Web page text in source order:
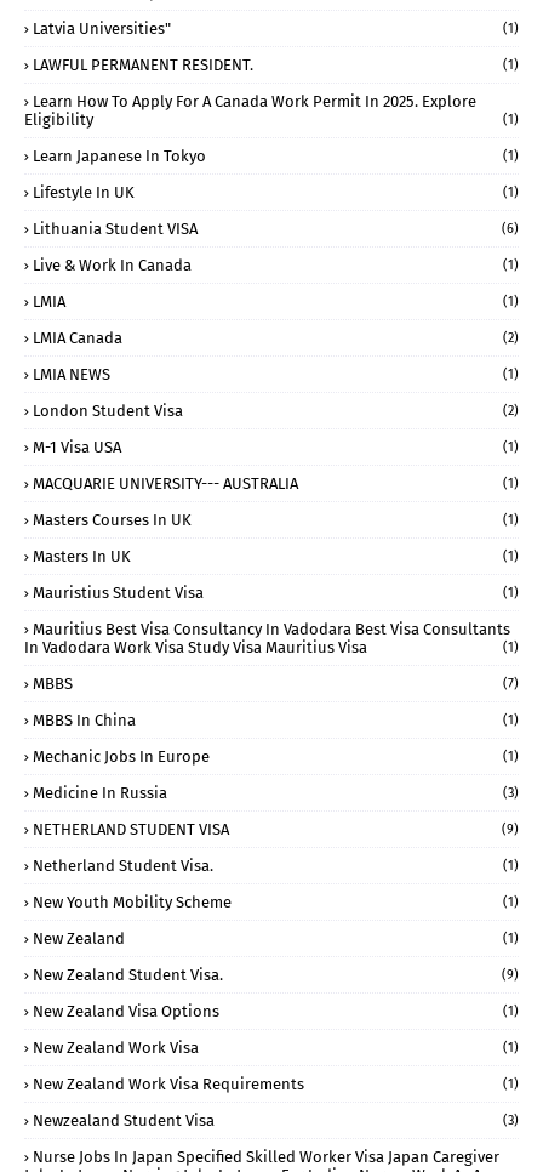
Latvia Universities"
(1)
LAWFUL PERMANENT RESIDENT. (1)
Learn How To Apply For A Canada Work Permit In 2025. Explore
Eligibility
(1)
Learn Japanese In Tokyo (1)
Lifestyle In UK (1)
Lithuania Student VISA (6)
Live & Work In Canada (1)
LMIA (1)
LMIA Canada (2)
LMIA NEWS (1)
London Student Visa (2)
M-1 Visa USA (1)
MACQUARIE UNIVERSITY--- AUSTRALIA (1)
Masters Courses In UK (1)
Masters In UK (1)
Mauristius Student Visa (1)
Mauritius Best Visa Consultancy In Vadodara Best Visa Consultants
In Vadodara Work Visa Study Visa Mauritius Visa
(1)
MBBS (7)
MBBS In China (1)
Mechanic Jobs In Europe (1)
Medicine In Russia (3)
NETHERLAND STUDENT VISA (9)
Netherland Student Visa. (1)
New Youth Mobility Scheme (1)
New Zealand (1)
New Zealand Student Visa. (9)
New Zealand Visa Options (1)
New Zealand Work Visa (1)
New Zealand Work Visa Requirements (1)
Newzealand Student Visa (3)
Nurse Jobs In Japan Specified Skilled Worker Visa Japan Caregiver